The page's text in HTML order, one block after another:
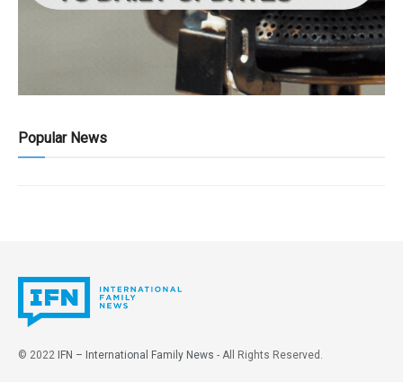
Popular News
© 2022 IFN – International Family News - All Rights Reserved.